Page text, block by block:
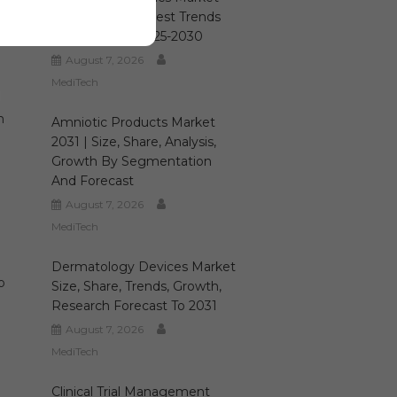
Size, Growth, Latest Trends
And Forecast 2025-2030
August 7, 2026
MediTech
Amniotic Products Market
2031 | Size, Share, Analysis,
Growth By Segmentation
And Forecast
August 7, 2026
MediTech
Dermatology Devices Market
Size, Share, Trends, Growth,
Research Forecast To 2031
August 7, 2026
MediTech
Clinical Trial Management